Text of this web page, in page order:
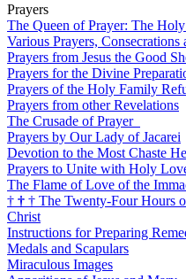
Prayers
The Queen of Prayer: The
Various Prayers, Consecrations
Prayers from Jesus the Good
Prayers for the Divine
Prayers of the Holy Family
Prayers from other Revelations
The Crusade of Prayer
Prayers by Our Lady of Jacarei
Devotion to the Most Chaste
Prayers to Unite with Holy
The Flame of Love of the
† † † The Twenty-Four Hours
Christ
Instructions for Preparing
Medals and Scapulars
Miraculous Images